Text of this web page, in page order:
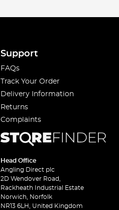
Support
FAQs
Track Your Order
Delivery Information
Returns
Complaints
Head Office
Angling Direct plc
2D Wendover Road,
Rackheath Industrial Estate
Norwich, Norfolk
NR13 6LH, United Kingdom